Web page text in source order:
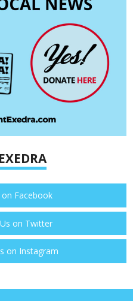
on Facebook
on Twitter
on Instagram